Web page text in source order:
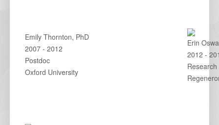
Emily Thornton, PhD
2007 - 2012
Postdoc
Oxford University
Erin
2012 -